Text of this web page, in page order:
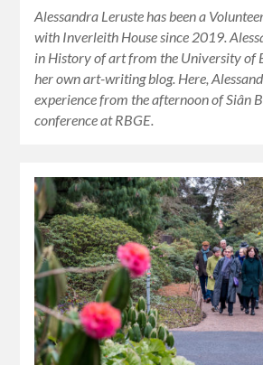
Alessandra Leruste has been a
with Inverleith House since 2019.
in History of art from the University of
her own art-writing blog. Here,
experience from the afternoon of Siân
conference at RBGE.